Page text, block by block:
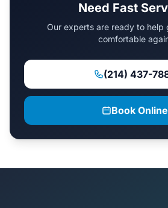
Need Fast
Our experts are ready to help
comfortable
(214) 437-
Book Online